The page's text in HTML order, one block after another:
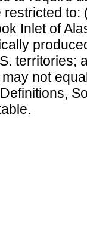
Inlet of
territories;
not